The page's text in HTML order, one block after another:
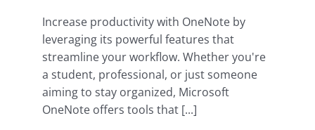
Increase productivity with OneNote by
leveraging its powerful features that
streamline your workflow. Whether you're
a student, professional, or just someone
aiming to stay organized, Microsoft
OneNote offers tools that [...]